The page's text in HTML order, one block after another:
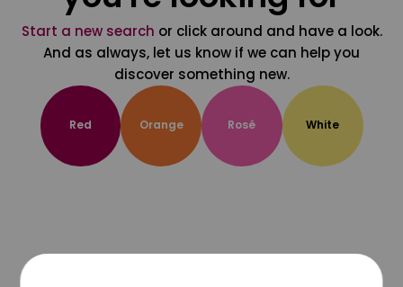
Start a new search or click around and have a look.
And as always, let us know if we can help you
discover something new.
Red Orange Rosé White